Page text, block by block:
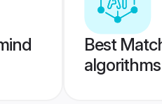
Best
algorithms